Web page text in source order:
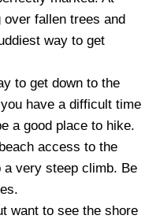
fallen trees and
way to get
to get down to the
have a difficult time
a good place to hike.
access to the
a very steep climb. Be
want to see the shore